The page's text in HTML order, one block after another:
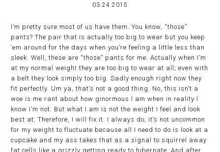
03.24.2015
I’m pretty sure most of us have them. You know, “those”
pants? The pair that is actually too big to wear but you keep
‘em around for the days when you’re feeling a little less than
sleek. Well, these are “those” pants for me. Actually when I’m
at my normal weight they are too big to wear at all; even with
a belt they look simply too big. Sadly enough right now they
fit perfectly. Um ya, that’s not a good thing. No, this isn’t a
woe is me rant about how ginormous I am when in reality I
know I’m not. But what I am is not the weight I feel and look
best at. Therefore, I will fix it. I always do; it’s not uncommon
for my weight to fluctuate because all I need to do is look at a
cupcake and my ass takes that as a signal to squirrel away
fat cells like a grizzly getting ready to hibernate. And after